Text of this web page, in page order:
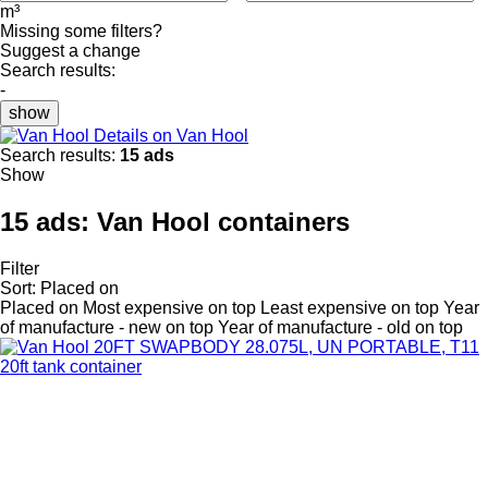
m³
Missing some filters?
Suggest a change
Search results:
-
show
Details on Van Hool
Search results: 15 ads
Show
15 ads: Van Hool containers
Filter
Sort: Placed on
Placed on Most expensive on top Least expensive on top Year
of manufacture - new on top Year of manufacture - old on top